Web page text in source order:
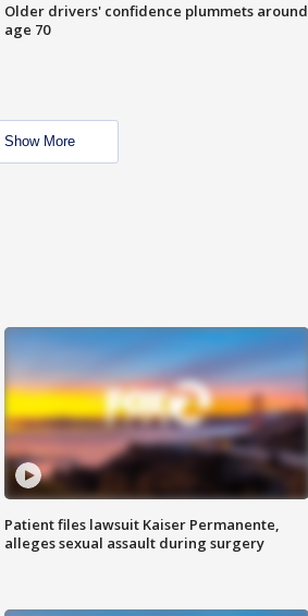
Older drivers' confidence plummets around
age 70
Show More
Patient files lawsuit Kaiser Permanente,
alleges sexual assault during surgery